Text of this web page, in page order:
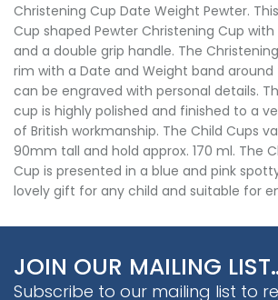
Christening Cup Date Weight Pewter.
Cup shaped Pewter Christening Cup
and a double grip handle. The
rim with a Date and Weight band
can be engraved with personal details.
cup is highly polished and finished to a
of British workmanship. The Child Cups
90mm tall and hold approx. 170 ml. The
Cup is presented in a blue and pink
lovely gift for any child and suitable for
JOIN OUR MAILING
Subscribe to our mailing list to